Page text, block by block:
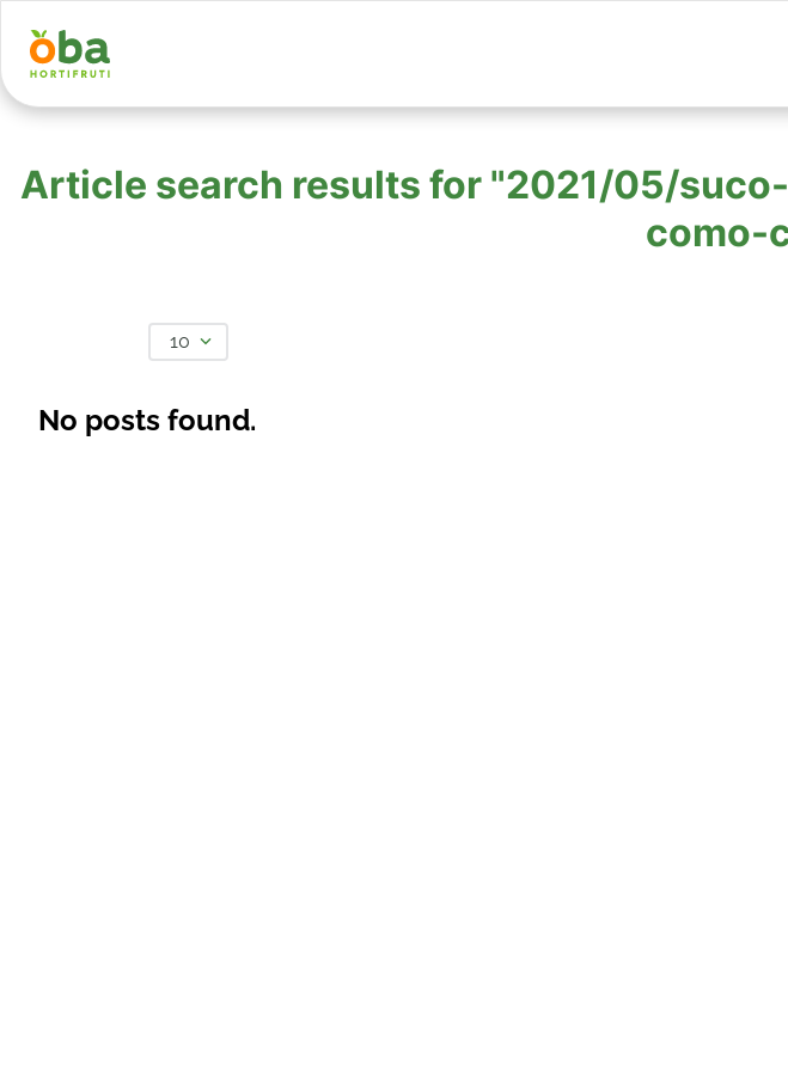
Article search results for "2021/05/
como-
10
No posts found.